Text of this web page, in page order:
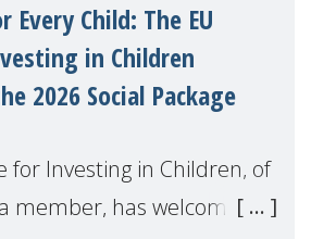
Every Child: The EU
in Children
2026 Social Package
for Investing in Children, of
member, has welcomed